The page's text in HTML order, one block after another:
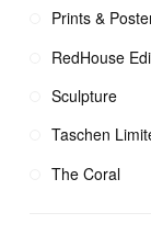
Prints &
RedHouse
Sculpture
Taschen
The Coral